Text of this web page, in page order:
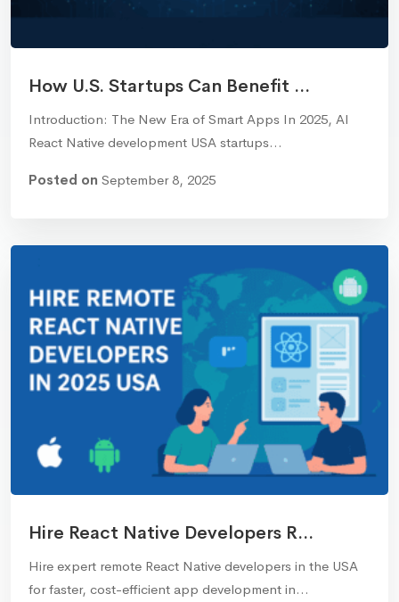
How U.S. Startups Can Benefit ...
Introduction: The New Era of Smart Apps In 2025, AI
React Native development USA startups…
Posted on September 8, 2025
Hire React Native Developers R...
Hire expert remote React Native developers in the USA
for faster, cost-efficient app development in…